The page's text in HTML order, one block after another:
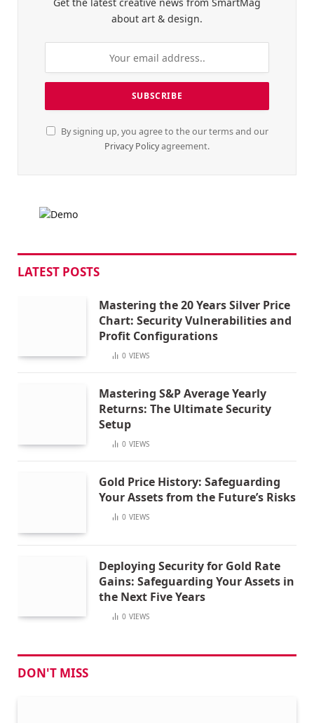
about art & design.
By signing up, you agree to the our terms and our
Privacy Policyagreement.
LATEST POSTS
Mastering the 20 Years Silver Price
Chart: Security Vulnerabilities and
Profit Configurations
0 VIEWS
Mastering S&P Average Yearly
Returns: The Ultimate Security
Setup
0 VIEWS
Gold Price History: Safeguarding
Your Assets from the Future’s Risks
0 VIEWS
Deploying Security for Gold Rate
Gains: Safeguarding Your Assets in
the Next Five Years
0 VIEWS
DON'T MISS